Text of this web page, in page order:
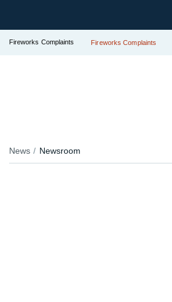
Fireworks Complaints Fireworks Complaints
News Newsroom